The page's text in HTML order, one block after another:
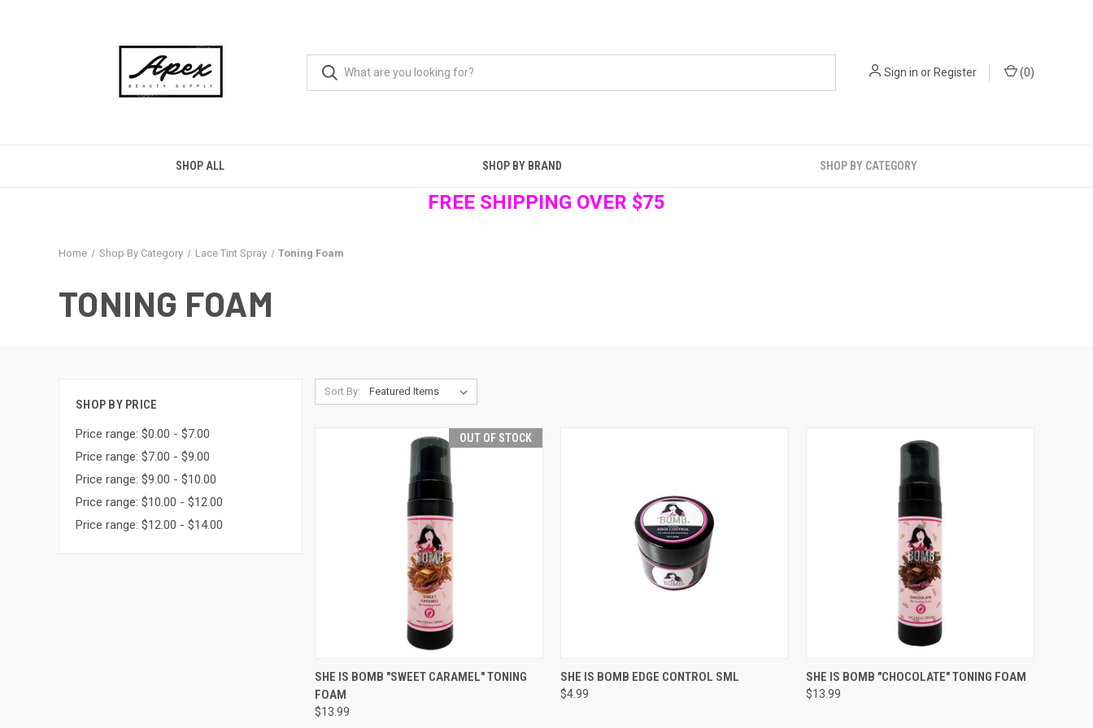
Sign in orRegister (0)
SHOP ALL SHOP BY BRAND SHOP BY CATEGORY
FREE SHIPPING OVER $75
Home Shop By Category Lace Tint Spray Toning Foam
TONING FOAM
SHOP BY PRICE
Price range: $0.00 - $7.00
Price range: $7.00 - $9.00
Price range: $9.00 - $10.00
Price range: $10.00 - $12.00
Price range: $12.00 - $14.00
Sort By:
OUT OF STOCK
QUICK VIEW OUT OF STOCK
Compare
SHE IS BOMB "SWEET CARAMEL" TONING
FOAM
$13.99
QUICK VIEW ADD TO CART
Compare
SHE IS BOMB EDGE CONTROL SML
$4.99
QUICK VIEW ADD TO CART
Compare
SHE IS BOMB "CHOCOLATE" TONING FOAM
$13.99